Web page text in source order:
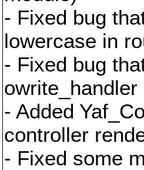
- Fixed bug
lowercase in
- Fixed bug
owrite_handler
- Added
controller
- Fixed some